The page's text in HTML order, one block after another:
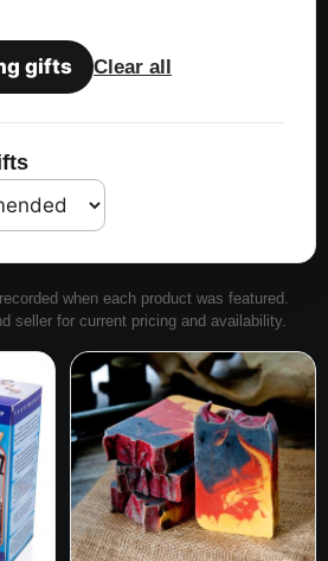
gifts Clear all
when each product was featured.
seller for current pricing and availability.